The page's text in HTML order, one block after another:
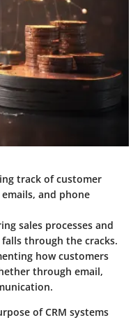
track of customer
and phone
sales processes and
through the cracks.
how customers
through email,
of CRM systems